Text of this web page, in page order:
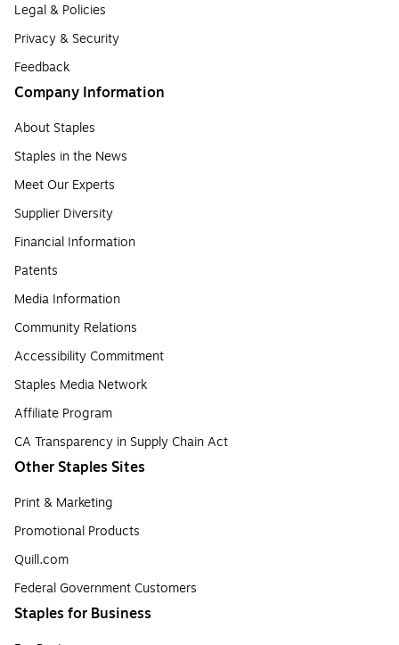
Legal & Policies
Privacy & Security
Feedback
Company Information
About Staples
Staples in the News
Meet Our Experts
Supplier Diversity
Financial Information
Patents
Media Information
Community Relations
Accessibility Commitment
Staples Media Network
Affiliate Program
CA Transparency in Supply Chain Act
Other Staples Sites
Print & Marketing
Promotional Products
Quill.com
Federal Government Customers
Staples for Business